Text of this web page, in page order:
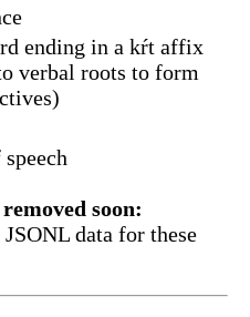
ending in a kŕt affix
verbal roots to form
soon:
JSONL data for these